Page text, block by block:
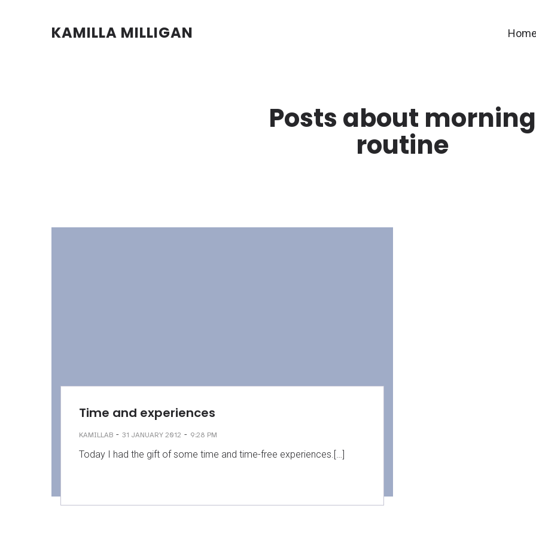
KAMILLA MILLIGAN
Posts about morning
routine
Time and experiences
KAMILLAB - 31 JANUARY 2012 - 9:28 PM
Today I had the gift of some time and time-free experiences.[…]